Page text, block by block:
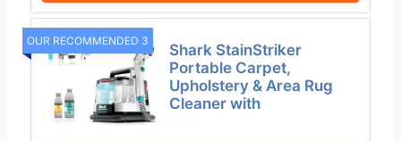
OUR RECOMMENDED 3
Shark StainStriker
Portable Carpet,
Upholstery & Area Rug
Cleaner with